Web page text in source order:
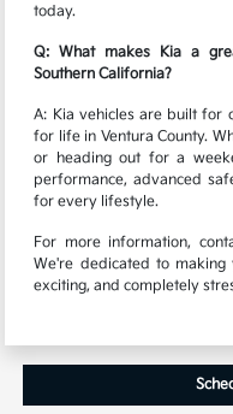
today.
Q: What makes Kia a
Southern California?
A: Kia vehicles are built
for life in Ventura County.
or heading out for a
performance, advanced
for every lifestyle.
For more information,
We're dedicated to
exciting, and completely